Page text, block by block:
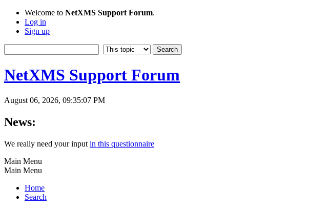
Welcome to NetXMS Support Forum.
Log in
Sign up
NetXMS Support Forum
August 06, 2026, 09:35:07 PM
News:
We really need your input in this questionnaire
Main Menu
Main Menu
Home
Search